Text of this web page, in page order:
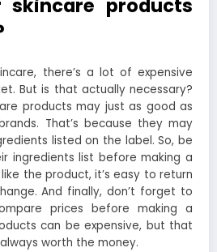
skincare products
there’s a lot of expensive
But is that actually necessary?
products may just as good as
That’s because they may
listed on the label. So, be
ingredients list before making a
the product, it’s easy to return
And finally, don’t forget to
prices before making a
can be expensive, but that
worth the money.